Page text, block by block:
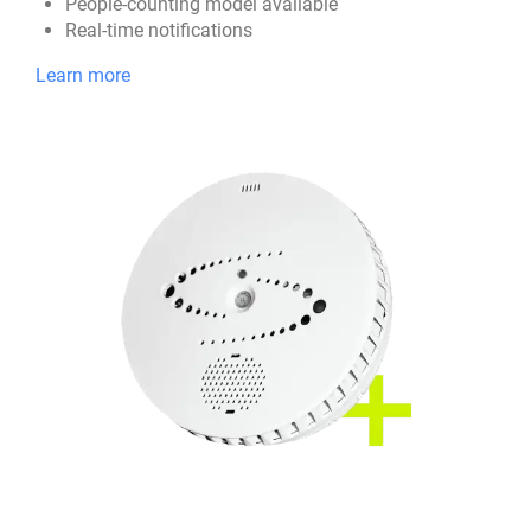
Real-time notifications
Learn more